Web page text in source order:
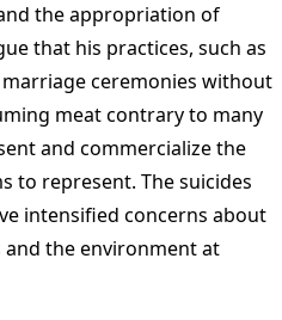
the appropriation of
that his practices, such as
ceremonies without
meat contrary to many
and commercialize the
to represent. The suicides
intensified concerns about
the environment at